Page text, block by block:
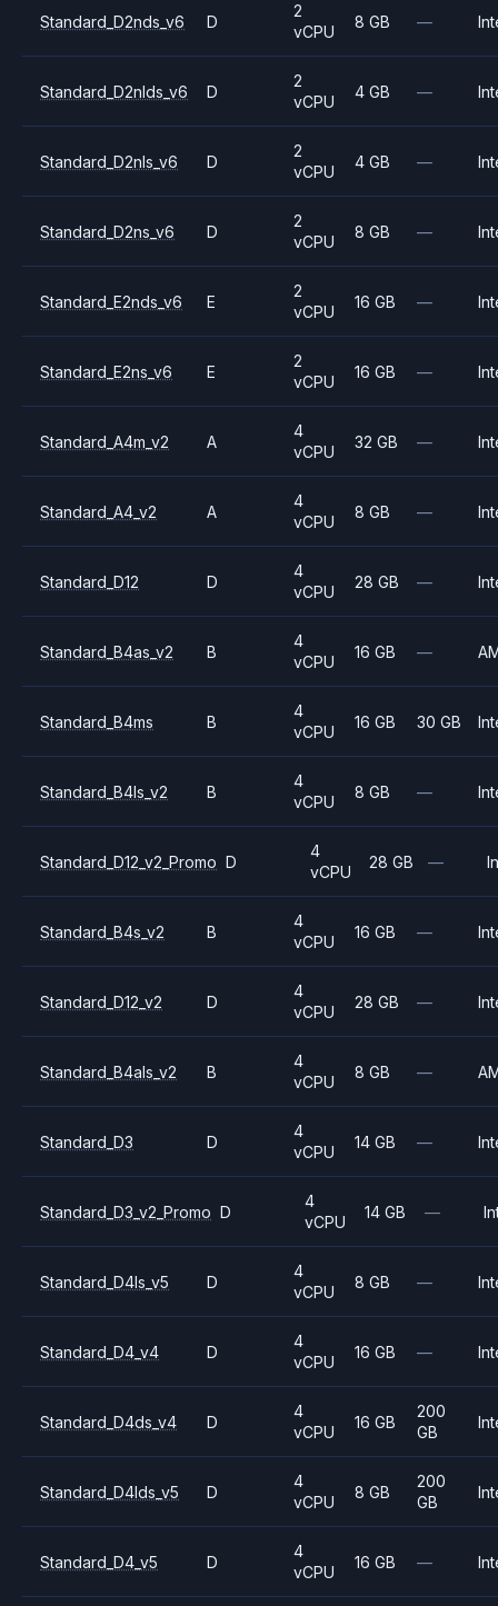
Standard_D2nds_v6 D
2
vCPU
8 GB —
Standard_D2nlds_v6 D
2
vCPU
4 GB —
Standard_D2nls_v6 D
2
vCPU
4 GB —
Standard_D2ns_v6 D
2
vCPU
8 GB —
Standard_E2nds_v6 E
2
vCPU
16 GB —
Standard_E2ns_v6 E
2
vCPU
16 GB —
Standard_A4m_v2 A
4
vCPU
32 GB —
Standard_A4_v2 A
4
vCPU
8 GB —
Standard_D12 D
4
vCPU
28 GB —
Standard_B4as_v2 B
4
vCPU
16 GB —
Standard_B4ms B
4
vCPU
16 GB 30 GB
Standard_B4ls_v2 B
4
vCPU
8 GB —
Standard_D12_v2_Promo D
4
vCPU
28 GB —
Standard_B4s_v2 B
4
vCPU
16 GB —
Standard_D12_v2 D
4
vCPU
28 GB —
Standard_B4als_v2 B
4
vCPU
8 GB —
Standard_D3 D
4
vCPU
14 GB —
Standard_D3_v2_Promo D
4
vCPU
14 GB —
Standard_D4ls_v5 D
4
vCPU
8 GB —
Standard_D4_v4 D
4
vCPU
16 GB —
Standard_D4ds_v4 D
4
vCPU
16 GB
200
GB
Standard_D4lds_v5 D
4
vCPU
8 GB
200
GB
Standard_D4_v5 D
4
vCPU
16 GB —